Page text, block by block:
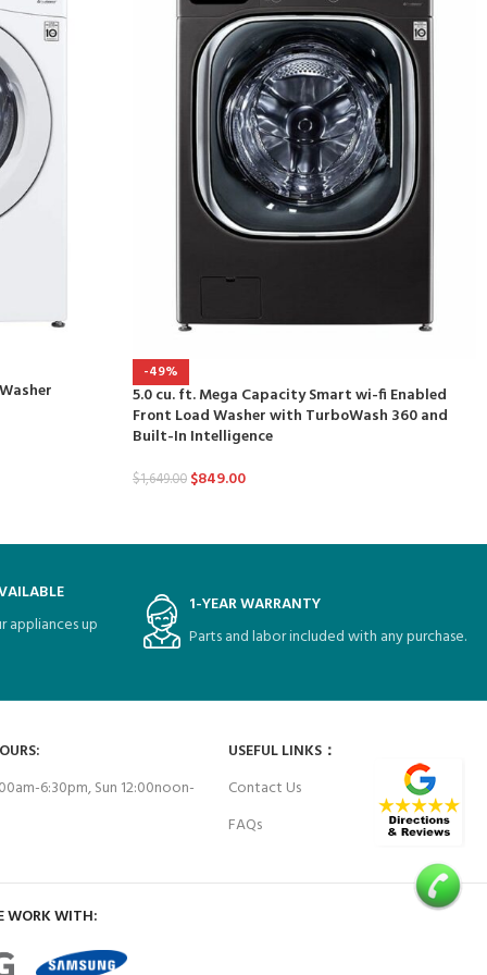
-49%
5.0 cu. ft. Mega Capacity Smart wi-fi Enabled
Front Load Washer with TurboWash 360 and
Built-In Intelligence
$1,649.00 $849.00
up
1-YEAR WARRANTY
Parts and labor included with any purchase.
6:30pm, Sun 12:00noon-
USEFUL LINKS：
Contact Us
FAQs
WORK WITH: